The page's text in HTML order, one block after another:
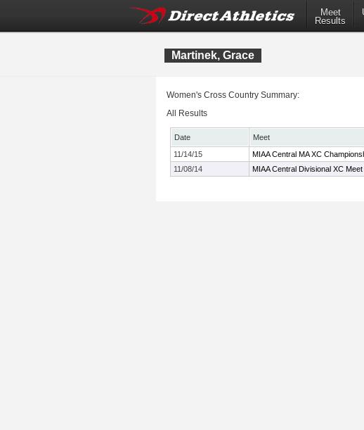
Meet
Results
Martinek, Grace
Women's Cross Country Summary:
All Results
Date Meet
11/14/15
MIAA Central MA XC
11/08/14
MIAA Central Divisional XC Meet